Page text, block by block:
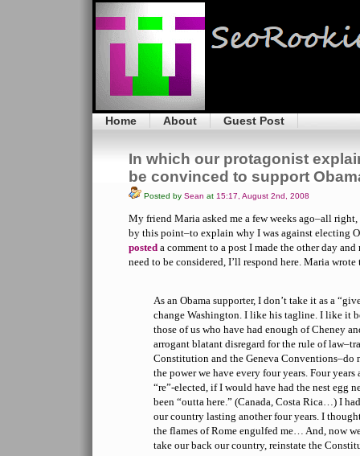
Home About Guest Post
In which our protagonist
be convinced to support
Posted by Sean at 15:17, August 2nd, 2008
My friend Maria asked me a few weeks ago–all right,
by this point–to explain why I was against electing
posted a comment to a post I made the other day
need to be considered, I’ll respond here. Maria
As an Obama supporter, I don’t take it as a
change Washington. I like his tagline. I like it
those of us who have had enough of Cheney
arrogant blatant disregard for the rule of
Constitution and the Geneva Conventions–do
the power we have every four years. Four years
“re”-elected, if I would have had the nest egg
been “outta here.” (Canada, Costa Rica…) I
our country lasting another four years. I
the flames of Rome engulfed me… And, now
take our back our country, reinstate the